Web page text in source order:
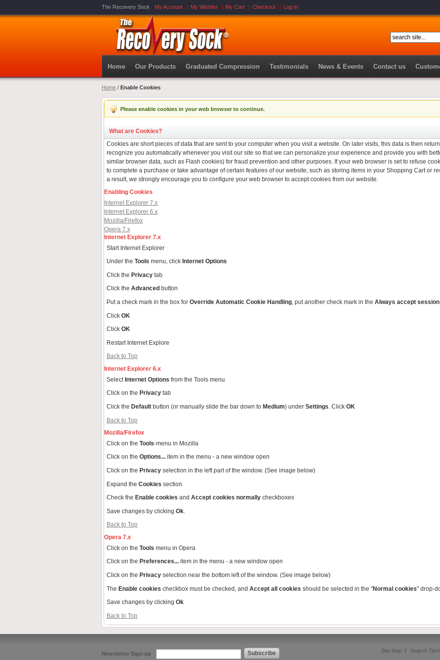
The Recovery Sock My Account My Wishlist My Cart Checkout Log In
Home Our Products Graduated Compression Testimonials News & Events Contact us
Home / Enable Cookies
Please enable cookies in your web browser to continue.
What are Cookies?
Cookies are short pieces of data that are sent to your computer when you visit a website. On later visits, this data is then
recognize you automatically whenever you visit our site so that we can personalize your experience and provide you with
similar browser data, such as Flash cookies) for fraud prevention and other purposes. If your web browser is set to refuse
to complete a purchase or take advantage of certain features of our website, such as storing items in your Shopping Cart or
a result, we strongly encourage you to configure your web browser to accept cookies from our website.
Enabling Cookies
Internet Explorer 7.x
Internet Explorer 6.x
Mozilla/Firefox
Opera 7.x
Internet Explorer 7.x
Start Internet Explorer
Under the Tools menu, click Internet Options
Click the Privacy tab
Click the Advanced button
Put a check mark in the box for Override Automatic Cookie Handling, put another check mark in the Always accept
Click OK
Click OK
Restart Internet Explore
Back to Top
Internet Explorer 6.x
Select Internet Options from the Tools menu
Click on the Privacy tab
Click the Default button (or manually slide the bar down to Medium) under Settings. Click OK
Back to Top
Mozilla/Firefox
Click on the Tools-menu in Mozilla
Click on the Options... item in the menu - a new window open
Click on the Privacy selection in the left part of the window. (See image below)
Expand the Cookies section
Check the Enable cookies and Accept cookies normally checkboxes
Save changes by clicking Ok.
Back to Top
Opera 7.x
Click on the Tools menu in Opera
Click on the Preferences... item in the menu - a new window open
Click on the Privacy selection near the bottom left of the window. (See image below)
The Enable cookies checkbox must be checked, and Accept all cookies should be selected in the "Normal cookies" drop-
Save changes by clicking Ok
Back to Top
Newsletter Sign-up Subscribe Site Map Search